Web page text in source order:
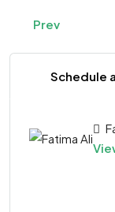
Prev
Schedule